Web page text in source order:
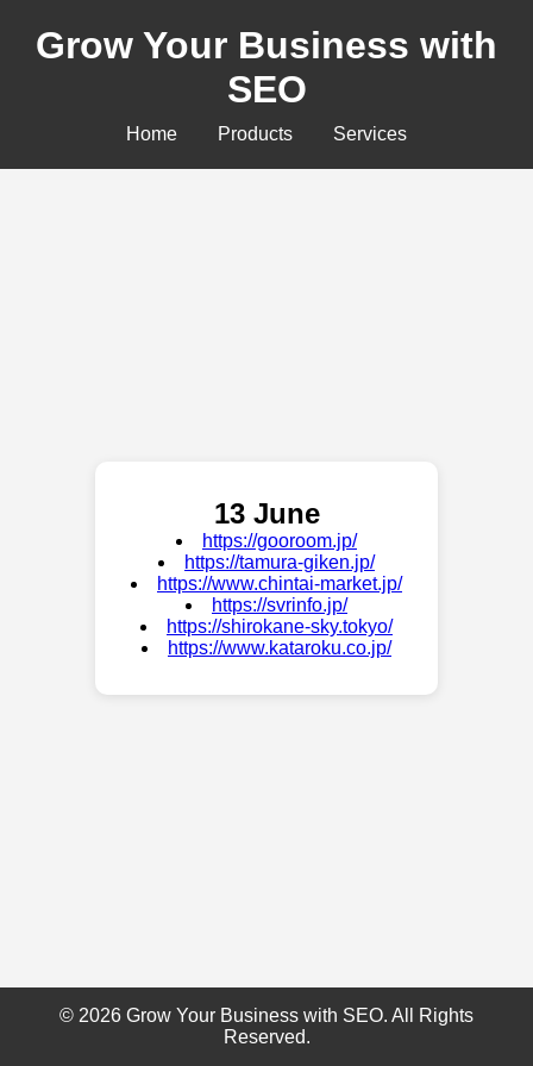
Grow Your Business with
SEO
Home Products Services
13 June
https://gooroom.jp/
https://tamura-giken.jp/
https://www.chintai-market.jp/
https://svrinfo.jp/
https://shirokane-sky.tokyo/
https://www.kataroku.co.jp/
© 2026 Grow Your Business with SEO. All Rights
Reserved.